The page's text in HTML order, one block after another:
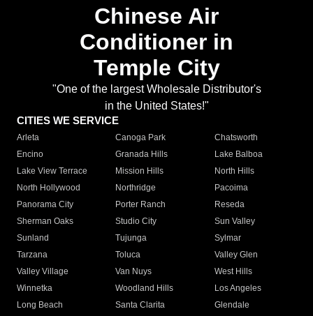
Chinese Air
Conditioner in
Temple City
"One of the largest Wholesale Distributor's
in the United States!"
CITIES WE SERVICE
Arleta Canoga Park
Chatsworth
Encino
Granada Hills
Lake Balboa
Lake View Terrace
Mission Hills
North Hills
North Hollywood
Northridge
Pacoima
Panorama City
Porter Ranch
Reseda
Sherman Oaks
Studio City
Sun Valley
Sunland
Tujunga
Sylmar
Tarzana
Toluca
Valley Glen
Valley Village
Van Nuys
West Hills
Winnetka
Woodland Hills
Los Angeles
Long Beach
Santa Clarita
Glendale